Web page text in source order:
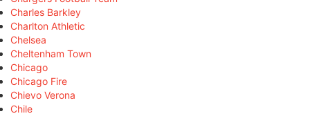
Charles Barkley
Charlton Athletic
Chelsea
Cheltenham Town
Chicago
Chicago Fire
Chievo Verona
Chile